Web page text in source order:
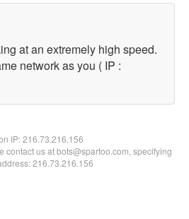
at an extremely high speed.
network as you ( IP :
IP:216.73.216.156
contact us at bots@spartoo.com, specifying
216.73.216.156